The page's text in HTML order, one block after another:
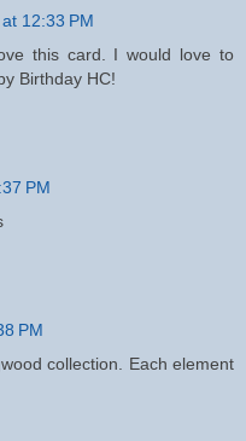
12:33 PM
this card. I would love to
Birthday HC!
PM
PM
collection. Each element